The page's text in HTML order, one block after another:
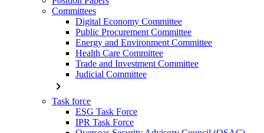
Committees
Digital Economy Committee
Public Procurement Committee
Energy and Environment Committee
Health Care Committee
Trade and Investment Committee
Judicial Committee
chevron_right
Task force
ESG Task Force
IPR Task Force